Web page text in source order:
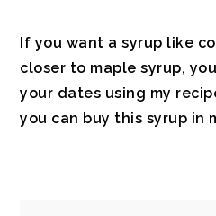
If you want a syrup like
closer to maple syrup,
your dates using my
you can buy this syrup in